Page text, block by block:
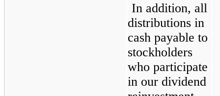
In addition, all
distributions in
cash payable to
stockholders
who participate
in our dividend